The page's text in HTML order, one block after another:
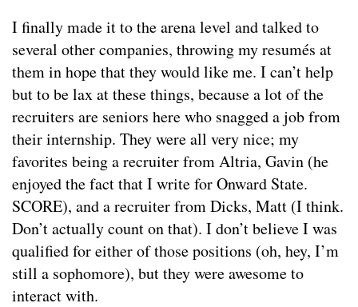
I finally made it to the arena level and talked to
several other companies, throwing my resumés at
them in hope that they would like me. I can’t help
but to be lax at these things, because a lot of the
recruiters are seniors here who snagged a job from
their internship. They were all very nice; my
favorites being a recruiter from Altria, Gavin (he
enjoyed the fact that I write for Onward State.
SCORE), and a recruiter from Dicks, Matt (I think.
Don’t actually count on that). I don’t believe I was
qualified for either of those positions (oh, hey, I’m
still a sophomore), but they were awesome to
interact with.